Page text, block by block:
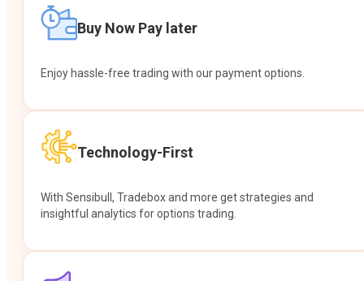
Buy Now Pay later
Enjoy hassle-free trading with our payment options.
Technology-First
With Sensibull, Tradebox and more get strategies and
insightful analytics for options trading.